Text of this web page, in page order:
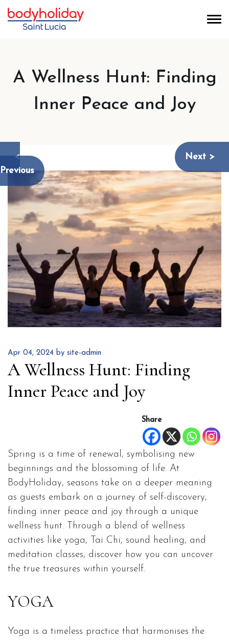
A Wellness Hunt: Finding
Inner Peace and Joy
<
Previous
Next >
Apr 04, 2024 by site-admin
A Wellness Hunt: Finding
Inner Peace and Joy
Share
Spring is a time of renewal, symbolising new
beginnings and the blossoming of life. At
BodyHoliday, seasons take on a deeper meaning
as guests embark on a journey of self-discovery,
finding inner peace and joy through a unique
wellness hunt. Through a blend of wellness
activities like yoga, Tai Chi, sound healing, and
meditation classes, discover how you can uncover
the true treasures within yourself.
YOGA
Yoga is a timeless practice that harmonises the